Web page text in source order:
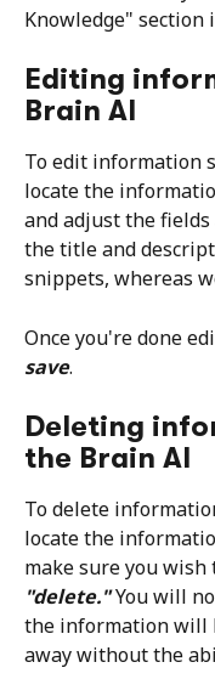
Knowledge" section
Editing
Brain AI
To edit information
locate the
and adjust the
the title and
snippets, whereas
Once you're done
save.
Deleting
the Brain AI
To delete
locate the
make sure you
"delete." You will
the information will
away without the